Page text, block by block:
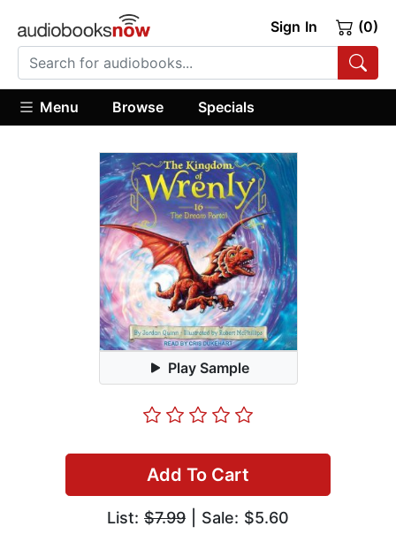
Sign In (0)
Menu Browse Specials
Play Sample
Add To Cart
List: $7.99 | Sale: $5.60